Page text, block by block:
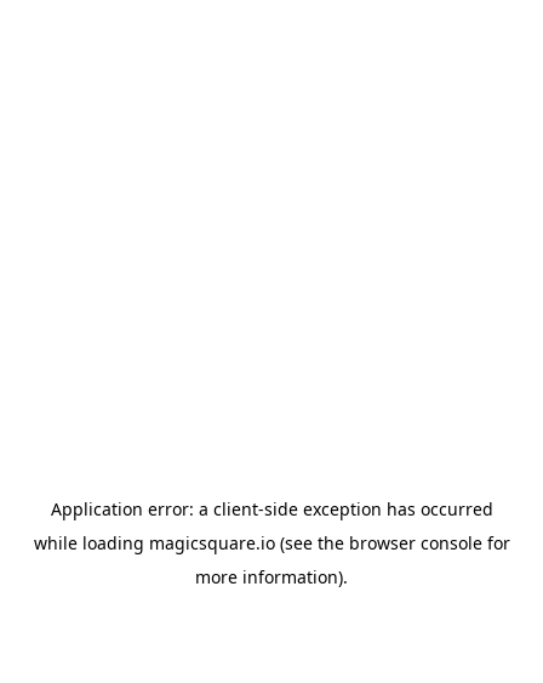
Application error: a client-side exception has occurred
while loading magicsquare.io(see the browser consolefor
more information).